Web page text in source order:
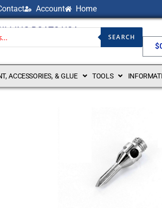
Account Home
BOATS USA
SEARCH
$
ACCESSORIES, & GLUE TOOLS